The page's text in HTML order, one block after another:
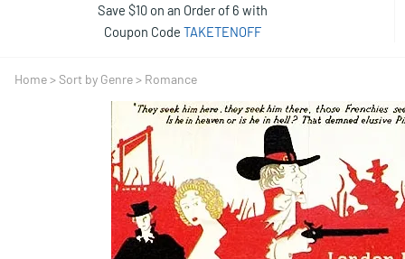
Save $10 on an Order of 6 with
Coupon Code TAKETENOFF
Home>Sort by Genre> Romance